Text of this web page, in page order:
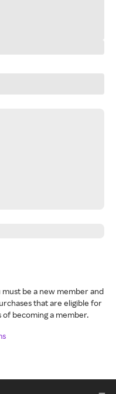
be a new member and
that are eligible for
of becoming a member.